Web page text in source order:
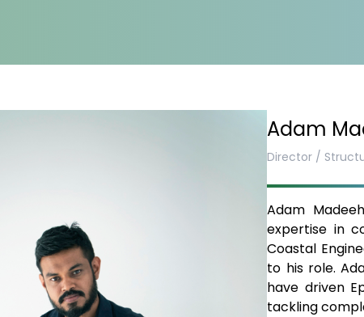
Adam
Director /
Adam
expertise in
Coastal
to his role.
have driven
tackling